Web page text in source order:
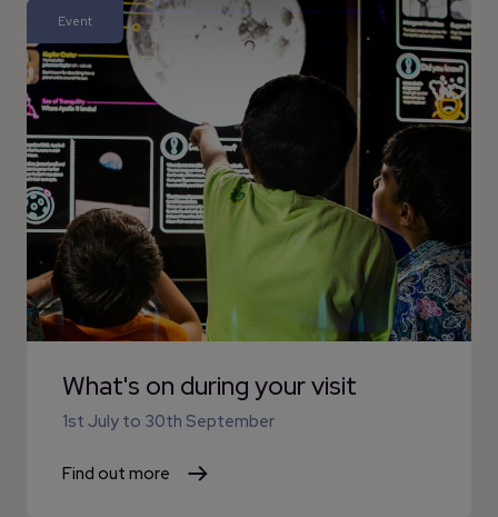
Event
What's on during your visit
1st July to 30th September
Find out more